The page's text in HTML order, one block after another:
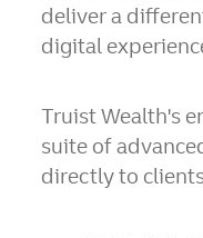
deliver a
digital
Truist Wealth's
suite of
directly to